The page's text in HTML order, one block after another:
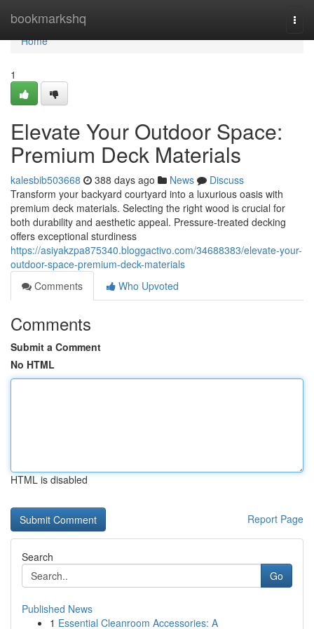
bookmarkshq
Home
Home
1
Elevate Your Outdoor Space:
Premium Deck Materials
kalesbib503668 388 days ago News
Discuss
Transform your backyard courtyard into a luxurious oasis with
premium deck materials. Selecting the right wood is crucial for
both durability and aesthetic appeal. Pressure-treated decking
offers exceptional sturdiness
https://asiyakzpa875340.bloggactivo.com/34688383/elevate-your-
outdoor-space-premium-deck-materials
Comments
Who Upvoted
Comments
Submit a Comment
No HTML
HTML is disabled
Report Page
Search
Go
Published News
1 Essential Cleanroom Accessories: A